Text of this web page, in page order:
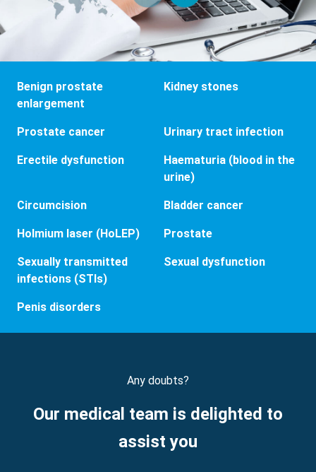
Benign prostate
enlargement
Kidney stones
Prostate cancer Urinary tract infection
Erectile dysfunction
Haematuria (blood in the
urine)
Circumcision Bladder cancer
Holmium laser (HoLEP) Prostate
Sexually transmitted
infections (STIs)
Sexual dysfunction
Penis disorders
Any doubts?
Our medical team is delighted to
assist you